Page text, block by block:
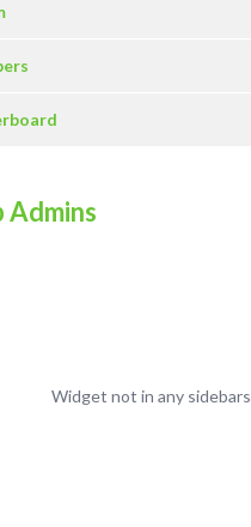
Admins
Widget not in any sidebars